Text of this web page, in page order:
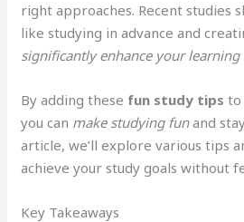
right approaches. Recent studies
like studying in advance and
significantly enhance your learning
By adding these fun study tips to
you can make studying funand
article, we’ll explore various tips
achieve your study goals without
Key Takeaways